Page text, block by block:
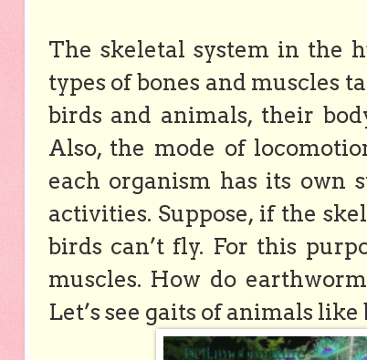
The skeletal system in the
types of bones and muscles
birds and animals, their
Also, the mode of
each organism has its own
activities. Suppose, if the
birds can’t fly. For this
muscles. How do
Let’s see gaits of animals